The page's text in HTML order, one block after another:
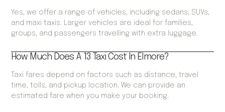
Yes, we offer a range of vehicles, including sedans, SUVs,
and maxi taxis. Larger vehicles are ideal for families,
groups, and passengers travelling with extra luggage.
How Much Does A 13 Taxi Cost In Elmore?
Taxi fares depend on factors such as distance, travel
time, tolls, and pickup location. We can provide an
estimated fare when you make your booking.